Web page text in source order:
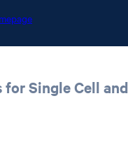
Single Cell and